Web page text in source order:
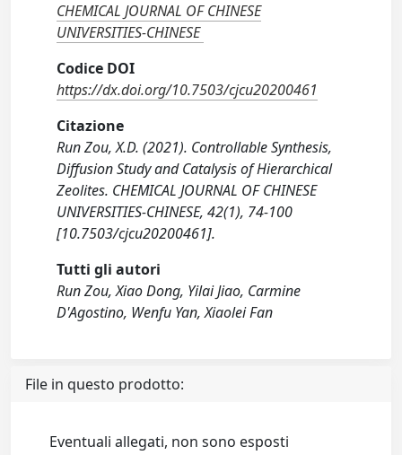
CHEMICAL JOURNAL OF CHINESE
UNIVERSITIES-CHINESE
Codice DOI
https://dx.doi.org/10.7503/cjcu20200461
Citazione
Run Zou, X.D. (2021). Controllable Synthesis,
Diffusion Study and Catalysis of Hierarchical
Zeolites. CHEMICAL JOURNAL OF CHINESE
UNIVERSITIES-CHINESE, 42(1), 74-100
[10.7503/cjcu20200461].
Tutti gli autori
Run Zou, Xiao Dong, Yilai Jiao, Carmine
D'Agostino, Wenfu Yan, Xiaolei Fan
File in questo prodotto:
Eventuali allegati, non sono esposti